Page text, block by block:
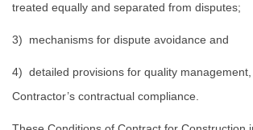
treated equally and separated from disputes;
3) mechanisms for dispute avoidance and
4) detailed provisions for quality
Contractor’s contractual compliance.